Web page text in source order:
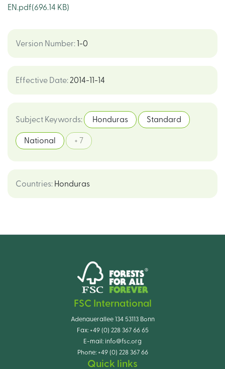
EN.pdf(696.14 KB)
Version Number: 1-0
Effective Date: 2014-11-14
Subject Keywords: Honduras Standard
National + 7
Countries: Honduras
FSC International
Adenauerallee 134 53113 Bonn
Fax: +49 (0) 228 367 66 65
E-mail: info@fsc.org
Phone: +49 (0) 228 367 66
Quick links